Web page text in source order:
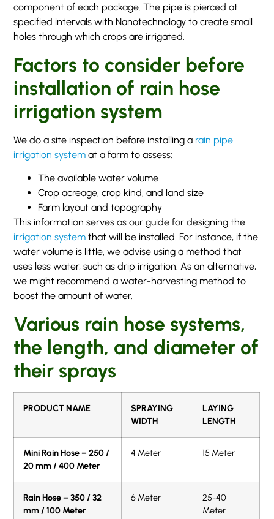
component of each package. The pipe is pierced at
specified intervals with Nanotechnology to create small
holes through which crops are irrigated.
Factors to consider before
installation of rain hose
irrigation system
We do a site inspection before installing a rain pipe
irrigation system at a farm to assess:
The available water volume
Crop acreage, crop kind, and land size
Farm layout and topography
This information serves as our guide for designing the
irrigation system that will be installed. For instance, if the
water volume is little, we advise using a method that
uses less water, such as drip irrigation. As an alternative,
we might recommend a water-harvesting method to
boost the amount of water.
Various rain hose systems,
the length, and diameter of
their sprays
PRODUCT NAME
SPRAYING
WIDTH
LAYING
LENGTH
Mini Rain Hose – 250 /
20 mm / 400 Meter
4 Meter 15 Meter
Rain Hose – 350 / 32
mm / 100 Meter
6 Meter
25-40
Meter